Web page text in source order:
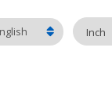
Inch